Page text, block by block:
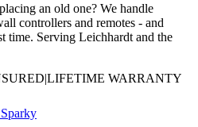
an old one? We handle
controllers and remotes - and
time. Serving Leichhardt and the
|LIFETIME WARRANTY